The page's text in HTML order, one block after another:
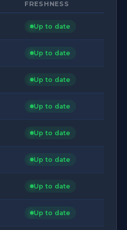
FRESHNESS
Up to date
Up to date
Up to date
Up to date
Up to date
Up to date
Up to date
Up to date